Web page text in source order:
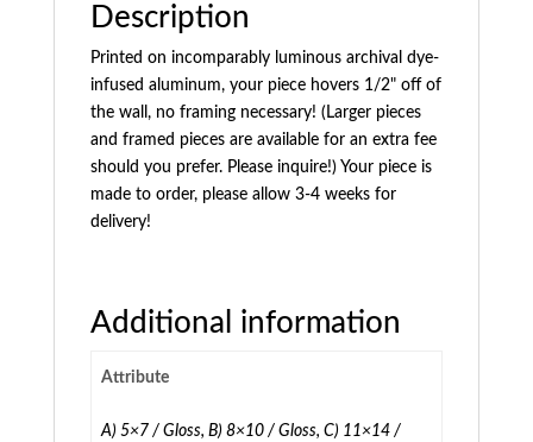
Description
Printed on incomparably luminous archival dye-
infused aluminum, your piece hovers 1/2" off of
the wall, no framing necessary! (Larger pieces
and framed pieces are available for an extra fee
should you prefer. Please inquire!) Your piece is
made to order, please allow 3-4 weeks for
delivery!
Additional information
Attribute
A) 5×7 / Gloss, B) 8×10 / Gloss, C) 11×14 /